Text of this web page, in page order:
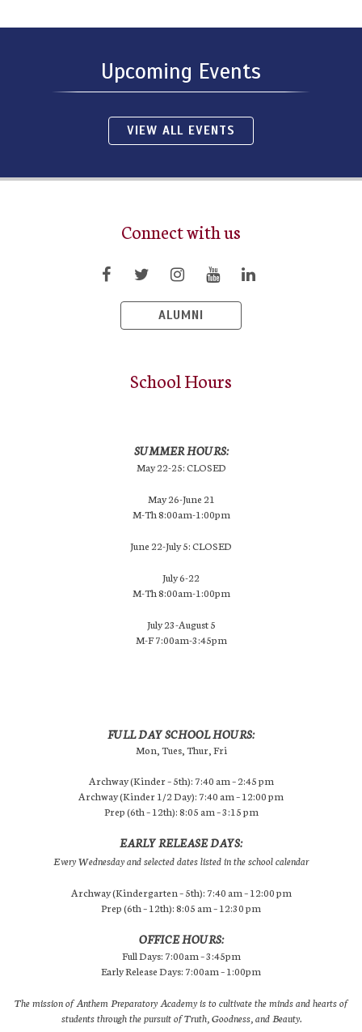
Upcoming Events
VIEW ALL EVENTS
Connect with us
ALUMNI
School Hours
SUMMER HOURS:
May 22-25: CLOSED
May 26-June 21
M-Th 8:00am-1:00pm
June 22-July 5: CLOSED
July 6-22
M-Th 8:00am-1:00pm
July 23-August 5
M-F 7:00am-3:45pm
FULL DAY SCHOOL HOURS:
Mon, Tues, Thur, Fri
Archway (Kinder – 5th): 7:40 am – 2:45 pm
Archway (Kinder 1/2 Day): 7:40 am – 12:00 pm
Prep (6th – 12th): 8:05 am – 3:15 pm
EARLY RELEASE DAYS:
Every Wednesday and selected dates listed in the school calendar
Archway (Kindergarten – 5th): 7:40 am – 12:00 pm
Prep (6th – 12th): 8:05 am – 12:30 pm
OFFICE HOURS:
Full Days: 7:00am – 3:45pm
Early Release Days: 7:00am – 1:00pm
The mission of Anthem Preparatory Academy is to cultivate the minds and hearts of
students through the pursuit of Truth, Goodness, and Beauty.